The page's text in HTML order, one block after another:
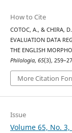
How to Cite
COTOC, A., & CHIRA,
EVALUATION DATA
THE ENGLISH
Philologia, 65(3),
More Citation
Issue
Volume 65, No. 3,